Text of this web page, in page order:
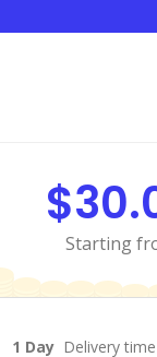
Starting
1 Day Delivery time